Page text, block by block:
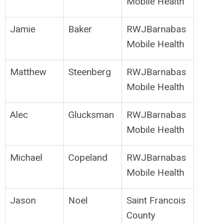
Jamie Baker
RWJBarnabas
Mobile Health
Matthew Steenberg
RWJBarnabas
Mobile Health
Alec Glucksman
RWJBarnabas
Mobile Health
Michael Copeland
RWJBarnabas
Mobile Health
Jason Noel
Saint Francois
County